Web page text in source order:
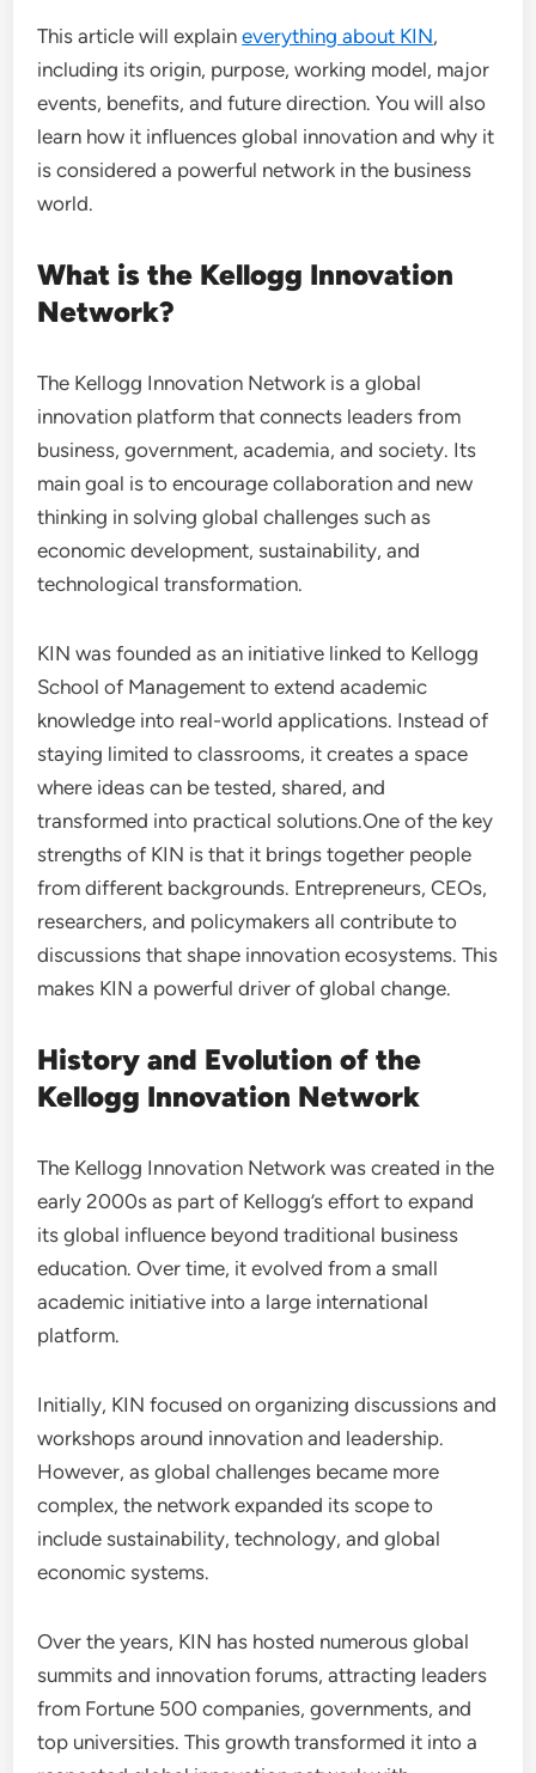
This article will explaineverything about KIN,
including its origin, purpose, working model, major
events, benefits, and future direction. You will also
learn how it influences global innovation and why it
is considered a powerful network in the business
world.
What is the Kellogg Innovation
Network?
The Kellogg Innovation Network is a global
innovation platform that connects leaders from
business, government, academia, and society. Its
main goal is to encourage collaboration and new
thinking in solving global challenges such as
economic development, sustainability, and
technological transformation.
KIN was founded as an initiative linked to Kellogg
School of Management to extend academic
knowledge into real-world applications. Instead of
staying limited to classrooms, it creates a space
where ideas can be tested, shared, and
transformed into practical solutions.One of the key
strengths of KIN is that it brings together people
from different backgrounds. Entrepreneurs, CEOs,
researchers, and policymakers all contribute to
discussions that shape innovation ecosystems. This
makes KIN a powerful driver of global change.
History and Evolution of the
Kellogg Innovation Network
The Kellogg Innovation Network was created in the
early 2000s as part of Kellogg’s effort to expand
its global influence beyond traditional business
education. Over time, it evolved from a small
academic initiative into a large international
platform.
Initially, KIN focused on organizing discussions and
workshops around innovation and leadership.
However, as global challenges became more
complex, the network expanded its scope to
include sustainability, technology, and global
economic systems.
Over the years, KIN has hosted numerous global
summits and innovation forums, attracting leaders
from Fortune 500 companies, governments, and
top universities. This growth transformed it into a